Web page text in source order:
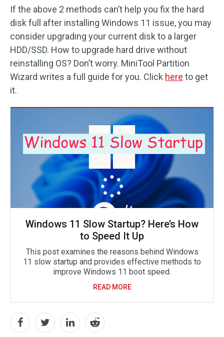
If the above 2 methods can’t help you fix the hard
disk full after installing Windows 11 issue, you may
consider upgrading your current disk to a larger
HDD/SSD. How to upgrade hard drive without
reinstalling OS? Don’t worry. MiniTool Partition
Wizard writes a full guide for you. Click here to get
it.
Windows 11 Slow Startup? Here’s How
to Speed It Up
This post examines the reasons behind Windows
11 slow startup and provides effective methods to
improve Windows 11 boot speed.
READ MORE